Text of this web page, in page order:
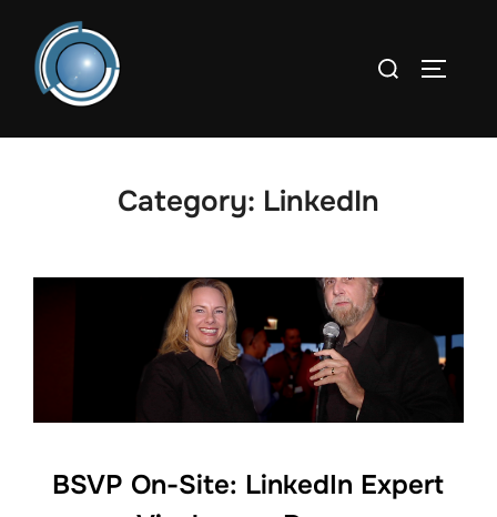
content
Search
Category: LinkedIn
BSVP On-Site: LinkedIn Expert